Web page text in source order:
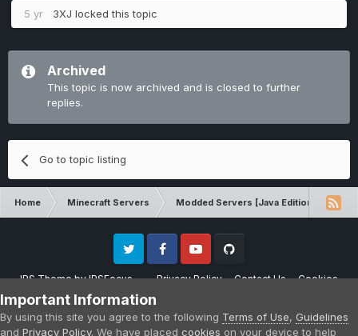
5 yr 3XJ locked this topic
Archived
This topic is now archived and is closed to further
replies.
Go to topic listing
Home Minecraft Servers Modded Servers [Java Edition]
IPS ThemebyIPSFocus Privacy Policy Contact Us Cookies
Twitter FacebookYoutube
Please note that CraftersLand is not affiliated with Mojang AB in any way.
Minecraft is a copyright of Mojang AB.
Powered by Invision Community
Important Information
By using this site you agree to the following Terms of Use, Guidelines
and Privacy Policy. We have placed cookies on your device to help